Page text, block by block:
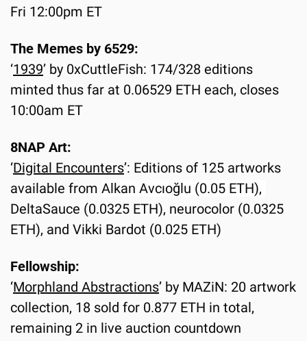
Fri 12:00pm ET
The Memes by 6529:
‘1939’ by 0xCuttleFish: 174/328 editions
minted thus far at 0.06529 ETH each, closes
10:00am ET
8NAP Art:
‘Digital Encounters’: Editions of 125 artworks
available from
DeltaSauce (0.0325 ETH), neurocolor (0.0325
ETH), and Vikki Bardot (0.025 ETH)
Fellowship:
‘Morphland Abstractions’ by MAZiN: 20 artwork
collection, 18 sold for 0.877 ETH in total,
remaining 2 in live auction countdown